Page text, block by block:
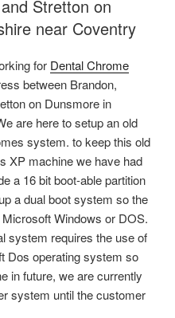
Stretton on
near Coventry
for Dental Chrome
between Brandon,
on Dunsmore in
are here to setup an old
system. to keep this old
XP machine we have had
a 16 bit boot-able partition
a dual boot system so the
Windows or DOS.
system requires the use of
Dos operating system so
in future, we are currently
system until the customer